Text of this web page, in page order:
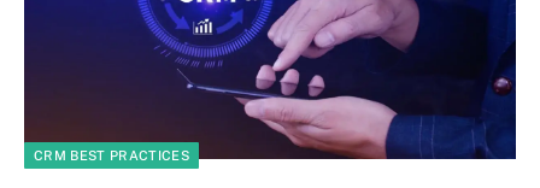
CRM BEST PRACTICES